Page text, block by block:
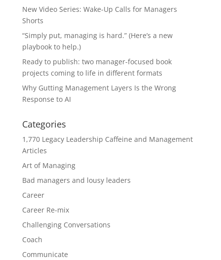
New Video Series: Wake-Up Calls for Managers
Shorts
“Simply put, managing is hard.” (Here’s a new
playbook to help.)
Ready to publish: two manager-focused book
projects coming to life in different formats
Why Gutting Management Layers Is the Wrong
Response to AI
Categories
1,770 Legacy Leadership Caffeine and Management
Articles
Art of Managing
Bad managers and lousy leaders
Career
Career Re-mix
Challenging Conversations
Coach
Communicate